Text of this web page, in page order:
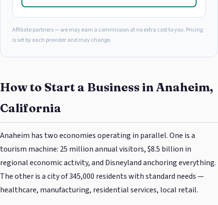
Affiliate partners — we may earn a commission at no extra cost to you. Pricing
is set by each provider and may change.
How to Start a Business in Anaheim,
California
Anaheim has two economies operating in parallel. One is a
tourism machine: 25 million annual visitors, $8.5 billion in
regional economic activity, and Disneyland anchoring everything.
The other is a city of 345,000 residents with standard needs —
healthcare, manufacturing, residential services, local retail.